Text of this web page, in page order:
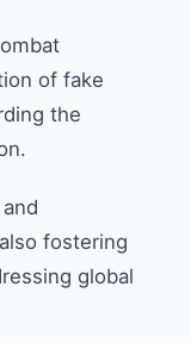
of fake
the
fostering
global